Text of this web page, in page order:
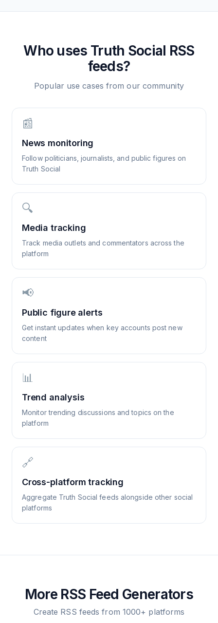
Who uses Truth Social RSS
feeds?
Popular use cases from our community
📰
News monitoring
Follow politicians, journalists, and public figures on
Truth Social
🔍
Media tracking
Track media outlets and commentators across the
platform
📢
Public figure alerts
Get instant updates when key accounts post new
content
📊
Trend analysis
Monitor trending discussions and topics on the
platform
🔗
Cross-platform tracking
Aggregate Truth Social feeds alongside other social
platforms
More RSS Feed Generators
Create RSS feeds from 1000+ platforms